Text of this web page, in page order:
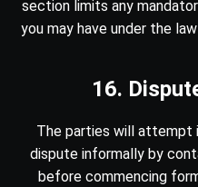
section limits any
you may have under the
16.
The parties will attempt
dispute informally by
before commencing